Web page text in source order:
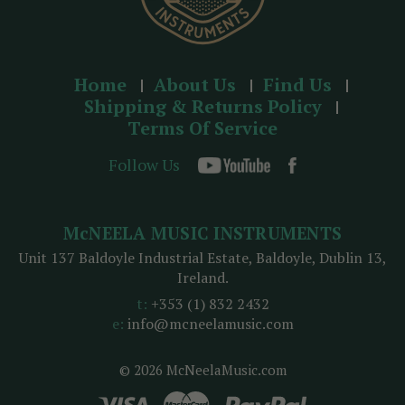
Home About Us
Find Us
Shipping & Returns Policy
Terms Of Service
Follow Us
© 2026 McNeelaMusic.com
McNEELA MUSIC INSTRUMENTS
Unit 137 Baldoyle Industrial Estate, Baldoyle, Dublin 13,
Ireland.
t: +353 (1) 832 2432
e: info@mcneelamusic.com